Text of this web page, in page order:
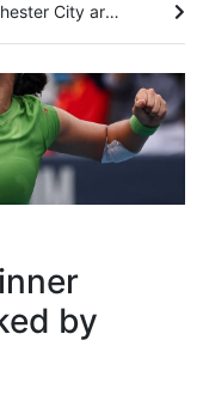
Mateo Kovacic has conceded that Manchester City are under pressure to regain the Premier League crown they last claimed two years ago, although the Croatian midfielder could not guarantee he would be around for the first campaign of the post-Pep Guardiola era. After winning four straight titles, City have seen Liverpool and Arsenal finish top of the pile in the past two seasons. Kovacic’s former club Chelsea, where he spent five years before joining City in 2023, have spent heavily this summer...
by